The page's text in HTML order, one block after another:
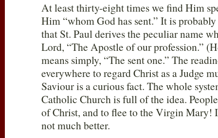
At least thirty-eight times we find Him
Him “whom God has sent.” It is
that St. Paul derives the peculiar name
Lord, “The Apostle of our profession.”
means simply, “The sent one.” The
everywhere to regard Christ as a Judge
Saviour is a curious fact. The whole
Catholic Church is full of the idea.
of Christ, and to flee to the Virgin Mary!
not much better.